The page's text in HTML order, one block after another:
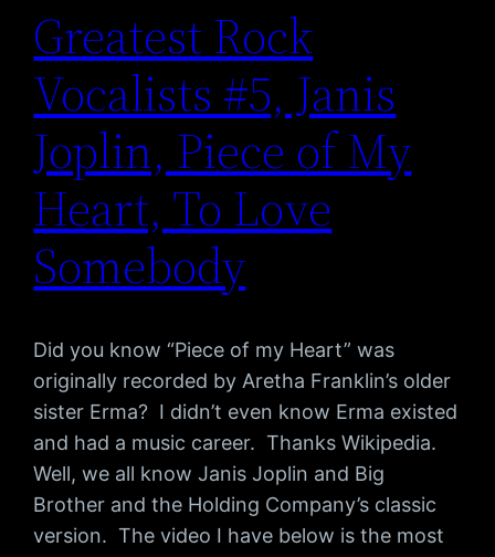
Greatest Rock
Vocalists #5, Janis
Joplin, Piece of My
Heart, To Love
Somebody
Did you know “Piece of my Heart” was
originally recorded by Aretha Franklin’s older
sister Erma? I didn’t even know Erma existed
and had a music career. Thanks Wikipedia.
Well, we all know Janis Joplin and Big
Brother and the Holding Company’s classic
version. The video I have below is the most